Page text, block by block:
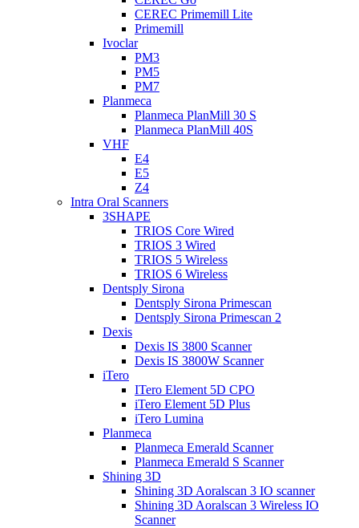
CEREC Primemill Lite
Primemill
Ivoclar
PM3
PM5
PM7
Planmeca
Planmeca PlanMill 30 S
Planmeca PlanMill 40S
VHF
E4
E5
Z4
Intra Oral Scanners
3SHAPE
TRIOS Core Wired
TRIOS 3 Wired
TRIOS 5 Wireless
TRIOS 6 Wireless
Dentsply Sirona
Dentsply Sirona Primescan
Dentsply Sirona Primescan 2
Dexis
Dexis IS 3800 Scanner
Dexis IS 3800W Scanner
iTero
ITero Element 5D CPO
iTero Element 5D Plus
iTero Lumina
Planmeca
Planmeca Emerald Scanner
Planmeca Emerald S Scanner
Shining 3D
Shining 3D Aoralscan 3 IO scanner
Shining 3D Aoralscan 3 Wireless IO
Scanner